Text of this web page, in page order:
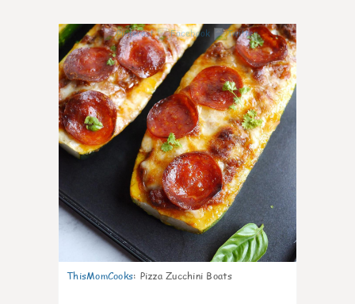
1
ThisMomCooks: Pizza Zucchini Boats